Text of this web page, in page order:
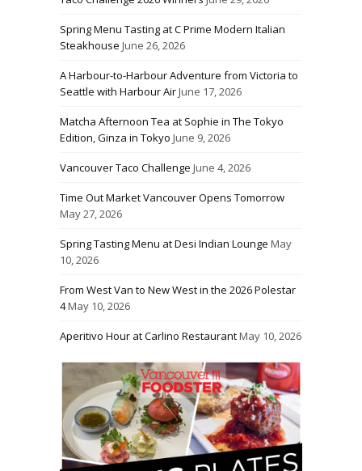
Spring Menu Tasting at C Prime Modern Italian
Steakhouse June 26, 2026
A Harbour-to-Harbour Adventure from Victoria to
Seattle with Harbour AirJune 17, 2026
Matcha Afternoon Tea at Sophie in The Tokyo
Edition, Ginza in Tokyo June 9, 2026
Vancouver Taco Challenge June 4, 2026
Time Out Market Vancouver Opens Tomorrow
May 27, 2026
Spring Tasting Menu at Desi Indian Lounge May
10, 2026
From West Van to New West in the 2026 Polestar
4May 10, 2026
Aperitivo Hour at Carlino RestaurantMay 10, 2026